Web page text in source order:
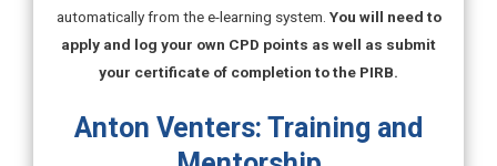
automatically from the e-learning system. You will need to
apply and log your own CPD points as well as submit
your certificate of completion to the PIRB.
Anton Venters: Training and